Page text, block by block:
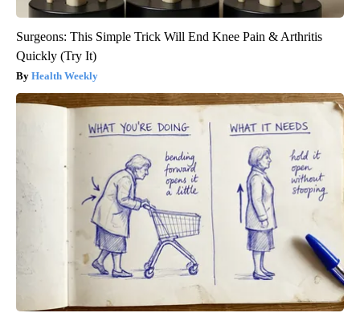
Surgeons: This Simple Trick Will End Knee Pain & Arthritis
Quickly (Try It)
Health Weekly